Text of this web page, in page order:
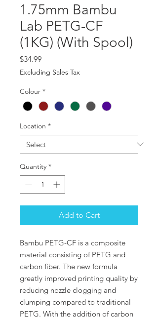
1.75mm Bambu
Lab PETG-CF
(1KG) (With Spool)
$34.99Price
Excluding Sales Tax
Colour *
Location *
Quantity *
Add to Cart
Bambu PETG-CF is a composite
material consisting of PETG and
carbon fiber. The new formula
greatly improved printing quality by
reducing nozzle clogging and
clumping compared to traditional
PETG. With the addition of carbon